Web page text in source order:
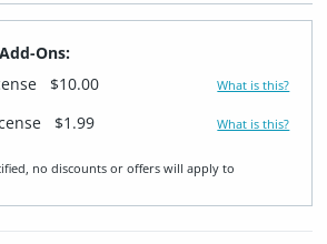
Ons:
$10.00 What is this?
$1.99 What is this?
no discounts or offers will apply to